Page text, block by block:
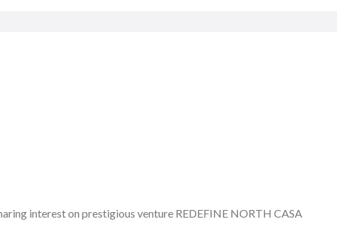
interest on prestigious venture REDEFINE NORTH CASA